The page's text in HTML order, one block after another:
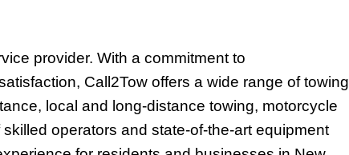
provider. With a commitment to
Call2Tow offers a wide range of towing
local and long-distance towing, motorcycle
operators and state-of-the-art equipment